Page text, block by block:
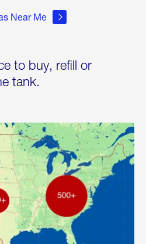
Near Me
to buy, refill or
tank.